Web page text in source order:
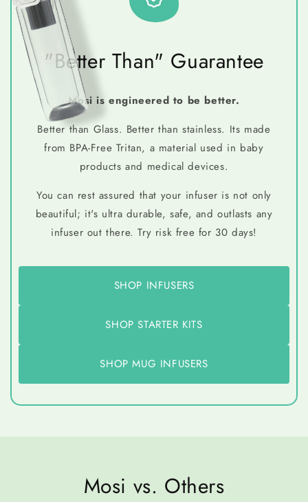
"Better Than" Guarantee
Mosi is engineered to be better.
Better than Glass. Better than stainless. Its made
from BPA-Free Tritan, a material used in baby
products and medical devices.
You can rest assured that your infuser is not only
beautiful; it's ultra durable, safe, and outlasts any
infuser out there. Try risk free for 30 days!
SHOP INFUSERS
SHOP STARTER KITS
SHOP MUG INFUSERS
Mosi vs. Others